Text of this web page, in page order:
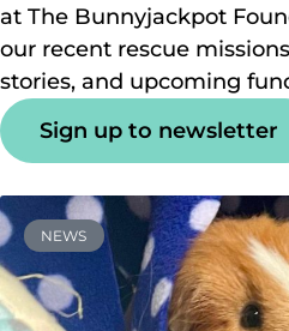
at The Bunnyjackpot
our recent rescue
stories, and upcoming
Sign up to newsletter
NEWS